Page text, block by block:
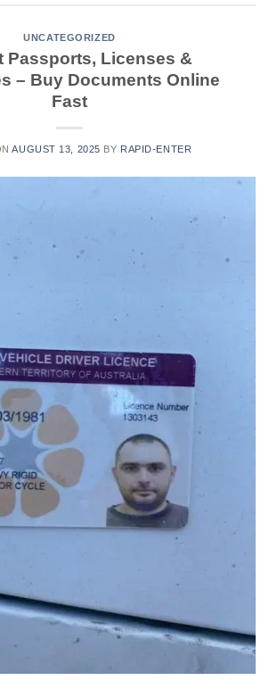
UNCATEGORIZED
Passports, Licenses &
– Buy Documents Online
Fast
AUGUST 13, 2025 BY RAPID-ENTER